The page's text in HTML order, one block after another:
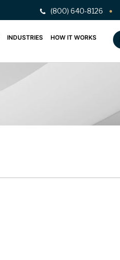
(800) 640-8126
INDUSTRIES HOW IT WORKS